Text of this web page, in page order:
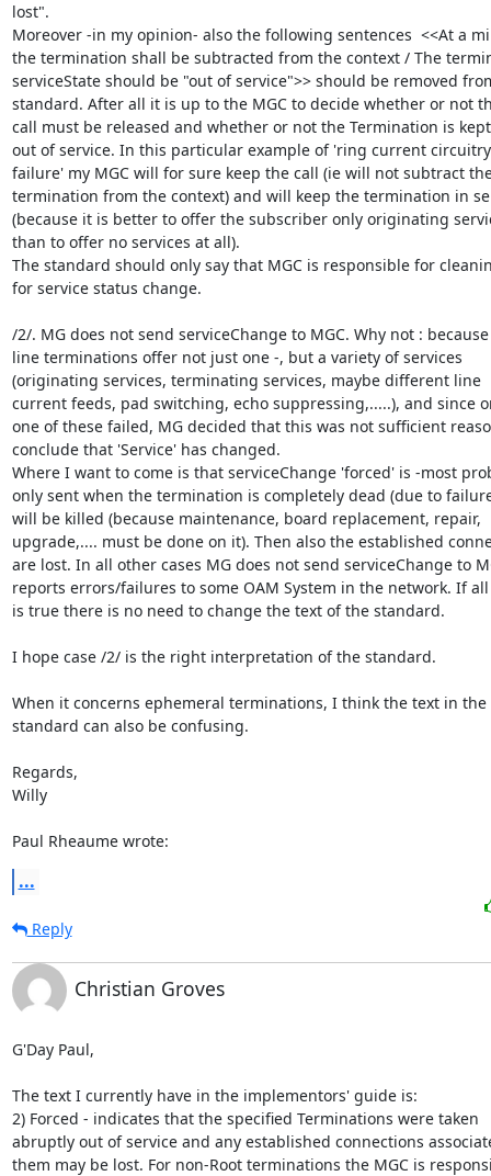
lost".
Moreover -in my opinion- also the following sentences  <<At a
the termination shall be subtracted from the context / The
serviceState should be "out of service">> should be removed
standard. After all it is up to the MGC to decide whether or not
call must be released and whether or not the Termination is
out of service. In this particular example of 'ring current circuitry
failure' my MGC will for sure keep the call (ie will not subtract
termination from the context) and will keep the termination in
(because it is better to offer the subscriber only originating
than to offer no services at all).
The standard should only say that MGC is responsible for
for service status change.
/2/. MG does not send serviceChange to MGC. Why not :
line terminations offer not just one -, but a variety of services
(originating services, terminating services, maybe different line
current feeds, pad switching, echo suppressing,.....), and since
one of these failed, MG decided that this was not sufficient
conclude that 'Service' has changed.
Where I want to come is that serviceChange 'forced' is -most
only sent when the termination is completely dead (due to
will be killed (because maintenance, board replacement, repair,
upgrade,.... must be done on it). Then also the established
are lost. In all other cases MG does not send serviceChange to
reports errors/failures to some OAM System in the network. If
is true there is no need to change the text of the standard.
I hope case /2/ is the right interpretation of the standard.
When it concerns ephemeral terminations, I think the text in the
standard can also be confusing.
Regards,
Willy
Paul Rheaume wrote:
...
Reply
Christian Groves
G'Day Paul,
The text I currently have in the implementors' guide is:
2) Forced - indicates that the specified Terminations were taken
abruptly out of service and any established connections
them may be lost. For non-Root terminations the MGC is